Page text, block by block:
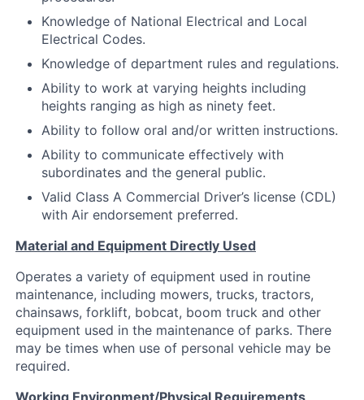
Knowledge of National Electrical and Local
Electrical Codes.
Knowledge of department rules and regulations.
Ability to work at varying heights including
heights ranging as high as ninety feet.
Ability to follow oral and/or written instructions.
Ability to communicate effectively with
subordinates and the general public.
Valid Class A Commercial Driver’s license (CDL)
with Air endorsement preferred.
Material and Equipment Directly Used
Operates a variety of equipment used in routine
maintenance, including mowers, trucks, tractors,
chainsaws, forklift, bobcat, boom truck and other
equipment used in the maintenance of parks. There
may be times when use of personal vehicle may be
required.
Working Environment/Physical Requirements